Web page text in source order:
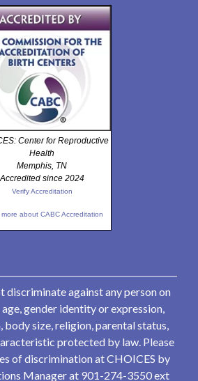
Center for Reproductive
Health
Memphis, TN
Accredited since 2024
Verify Accreditation
about CABC Accreditation
discriminate against any person on
gender identity or expression,
body size, religion, parental status,
protected by law. Please
of discrimination at CHOICES by
Manager at 901-274-3550 ext